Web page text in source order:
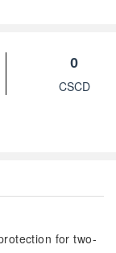
0
CSCD
for two-